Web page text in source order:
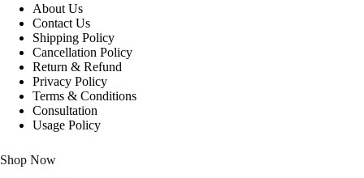
About Us
Contact Us
Shipping Policy
Cancellation Policy
Return & Refund
Privacy Policy
Terms & Conditions
Consultation
Usage Policy
Shop Now